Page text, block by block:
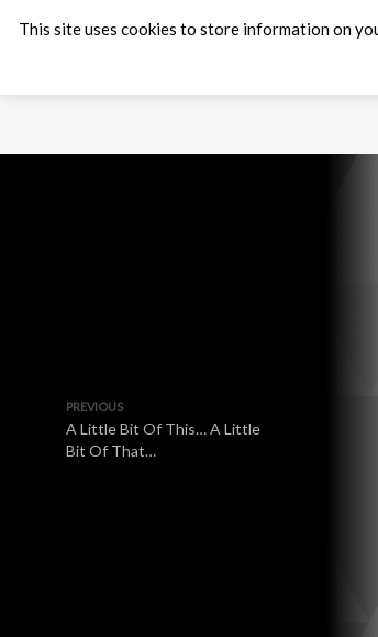
PREVIOUS
A Little Bit Of This… A Little
Bit Of That…
This site uses cookies to store information on